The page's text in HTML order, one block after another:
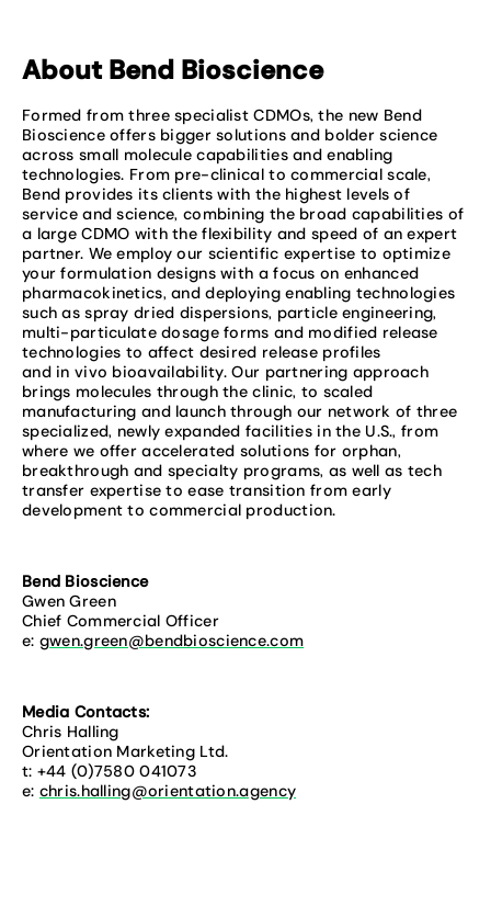
About Bend Bioscience
Formed from three specialist CDMOs, the new Bend
Bioscience offers bigger solutions and bolder science
across small molecule capabilities and enabling
technologies. From pre-clinical to commercial scale,
Bend provides its clients with the highest levels of
service and science, combining the broad capabilities of
a large CDMO with the flexibility and speed of an expert
partner. We employ our scientific expertise to optimize
your formulation designs with a focus on enhanced
pharmacokinetics, and deploying enabling technologies
such as spray dried dispersions, particle engineering,
multi-particulate dosage forms and modified release
technologies to affect desired release profiles
and in vivo bioavailability. Our partnering approach
brings molecules through the clinic, to scaled
manufacturing and launch through our network of three
specialized, newly expanded facilities in the U.S., from
where we offer accelerated solutions for orphan,
breakthrough and specialty programs, as well as tech
transfer expertise to ease transition from early
development to commercial production.
Bend Bioscience
Gwen Green
Chief Commercial Officer
e: gwen.green@bendbioscience.com
Media Contacts:
Chris Halling
Orientation Marketing Ltd.
t: +44 (0)7580 041073
e: chris.halling@orientation.agency